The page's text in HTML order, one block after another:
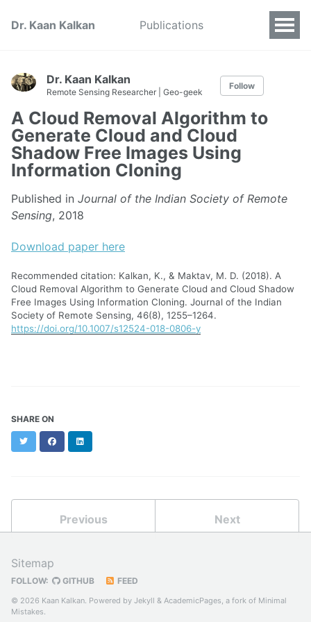
Dr. Kaan Kalkan Publications
Dr. Kaan Kalkan
Remote Sensing Researcher | Geo-geek
Follow
A Cloud Removal Algorithm to
Generate Cloud and Cloud
Shadow Free Images Using
Information Cloning
Published in Journal of the Indian Society of Remote
Sensing, 2018
Download paper here
Recommended citation: Kalkan, K., & Maktav, M. D. (2018). A
Cloud Removal Algorithm to Generate Cloud and Cloud Shadow
Free Images Using Information Cloning. Journal of the Indian
Society of Remote Sensing, 46(8), 1255–1264.
https://doi.org/10.1007/s12524-018-0806-y
SHARE ON
TwitterFacebookLinkedIn
Previous Next
Sitemap
FOLLOW: GITHUB FEED
© 2026 Kaan Kalkan. Powered by Jekyll & AcademicPages, a fork of Minimal
Mistakes.